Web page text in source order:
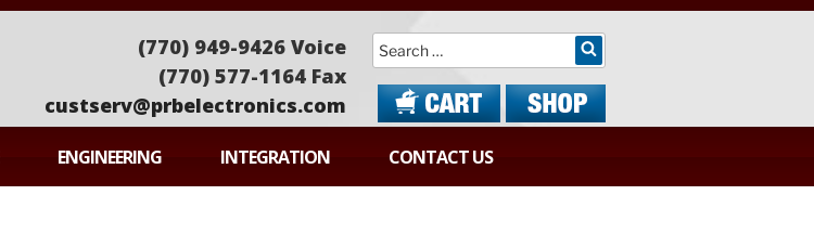
(770) 949-9426 Voice
(770) 577-1164 Fax
custserv@prbelectronics.com
Search
ENGINEERING INTEGRATION CONTACT US